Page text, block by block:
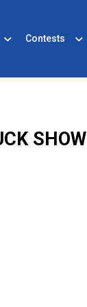
Contests
SHOW